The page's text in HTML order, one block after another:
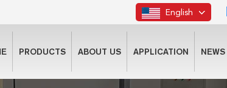
English
PRODUCTS ABOUT US APPLICATION NEWS